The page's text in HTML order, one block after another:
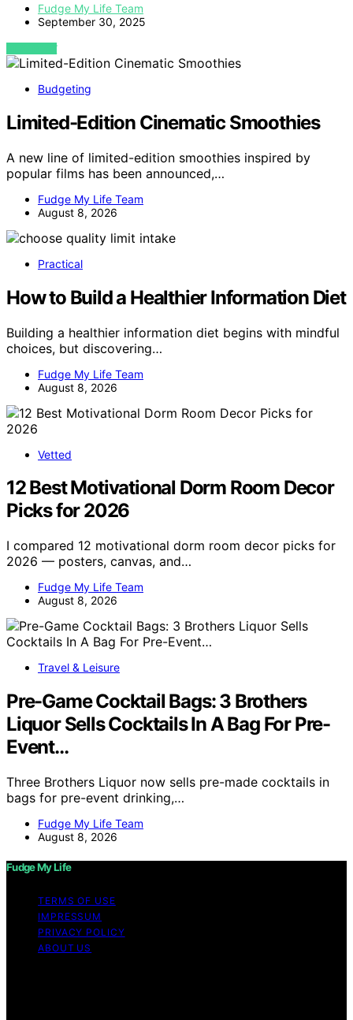
Fudge My Life Team
September 30, 2025
VIEW POST
Budgeting
Limited-Edition Cinematic Smoothies
A new line of limited-edition smoothies inspired by
popular films has been announced,…
Fudge My Life Team
August 8, 2026
Practical
How to Build a Healthier Information Diet
Building a healthier information diet begins with mindful
choices, but discovering…
Fudge My Life Team
August 8, 2026
Vetted
12 Best Motivational Dorm Room Decor
Picks for 2026
I compared 12 motivational dorm room decor picks for
2026 — posters, canvas, and…
Fudge My Life Team
August 8, 2026
Travel & Leisure
Pre-Game Cocktail Bags: 3 Brothers
Liquor Sells Cocktails In A Bag For Pre-
Event…
Three Brothers Liquor now sells pre-made cocktails in
bags for pre-event drinking,…
Fudge My Life Team
August 8, 2026
Fudge My Life
TERMS OF USE
IMPRESSUM
PRIVACY POLICY
ABOUT US